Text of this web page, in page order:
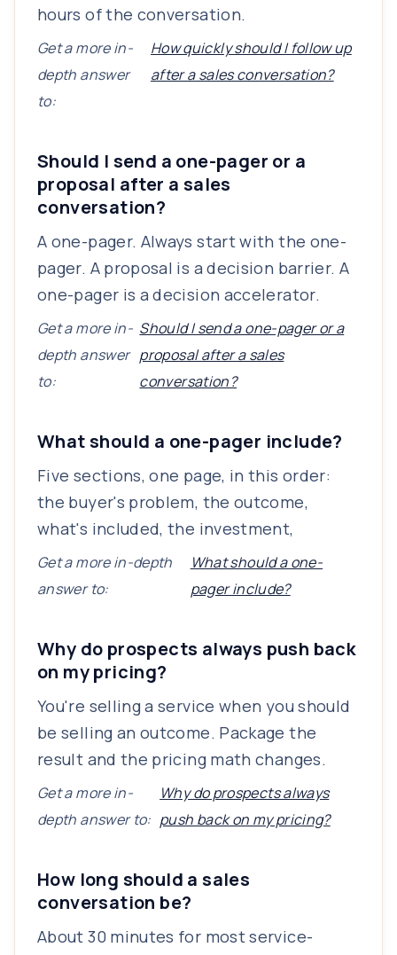
hours of the conversation.
Get a more in-
depth answer
to:
How quickly should I follow up
after a sales conversation?
Should I send a one-pager or a
proposal after a sales
conversation?
A one-pager. Always start with the one-
pager. A proposal is a decision barrier. A
one-pager is a decision accelerator.
Get a more in-
depth answer
to:
Should I send a one-pager or a
proposal after a sales
conversation?
What should a one-pager include?
Five sections, one page, in this order:
the buyer's problem, the outcome,
what's included, the investment,
Get a more in-depth
answer to:
What should a one-
pager include?
Why do prospects always push back
on my pricing?
You're selling a service when you should
be selling an outcome. Package the
result and the pricing math changes.
Get a more in-
depth answer to:
Why do prospects always
push back on my pricing?
How long should a sales
conversation be?
About 30 minutes for most service-